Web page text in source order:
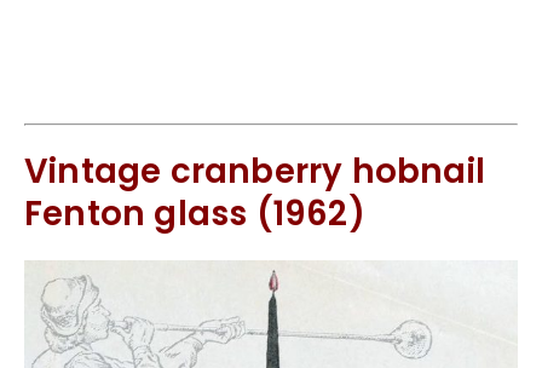
Vintage cranberry hobnail
Fenton glass (1962)